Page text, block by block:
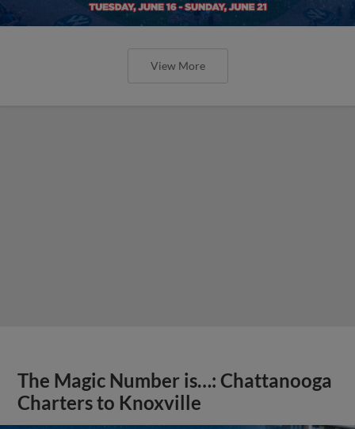
View More
The Magic Number is…: Chattanooga
Charters to Knoxville